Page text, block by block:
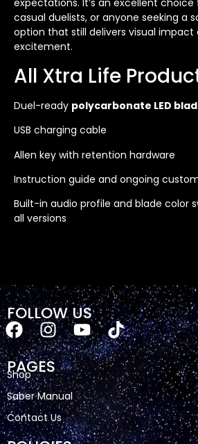
expectations. It’s an excellent choice
casual duelists, or anyone seeking a
option that still delivers visual impact
excitement.
All Xtra Life
Duel-ready polycarbonate LED
USB charging cable
Allen key with retention hardware
Instruction guide and ongoing
Built-in audio profile and blade color
all versions
FOLLOW US
PAGES
Shop
Saber Manual
Contact Us